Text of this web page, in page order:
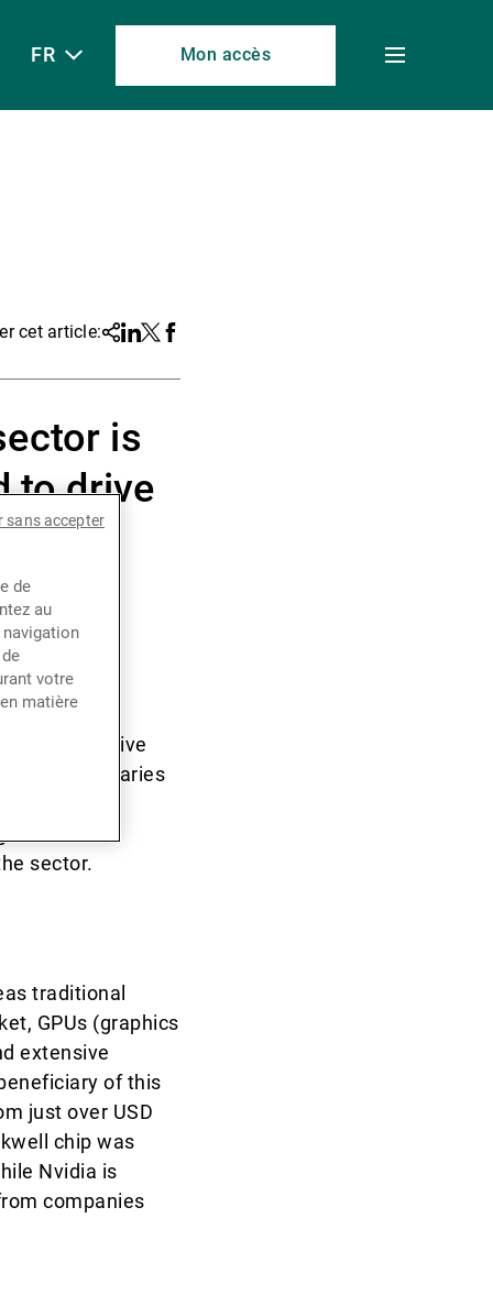
FR Mon accès
Toggle
cet article:Share
Linkedin
TwitterFacebook
is
to drive
and
is
disruptive
beneficiaries
sector.
traditional
GPUs (graphics
extensive
of this
just over USD
chip was
Nvidia is
companies
de
au
votre
matière
sans accepter